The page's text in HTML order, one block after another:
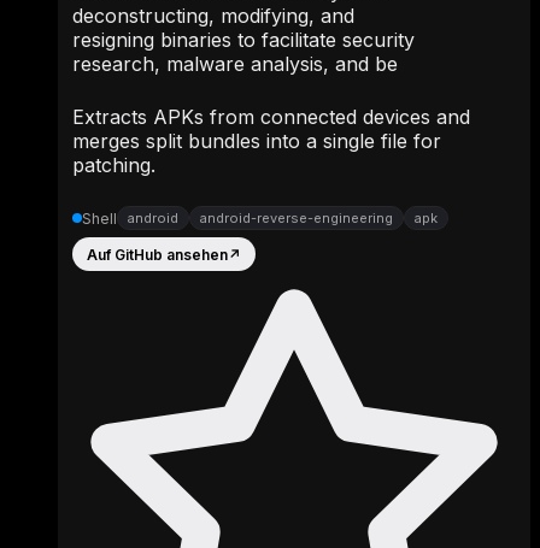
deconstructing, modifying, and
resigning binaries to facilitate security
research, malware analysis, and be
Extracts APKs from connected devices and
merges split bundles into a single file for
patching.
Shell android android-reverse-engineering apk
Auf GitHub ansehen↗